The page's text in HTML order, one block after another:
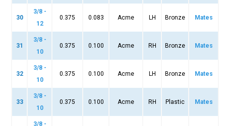
30
3/8 -
12
0.375 0.083 Acme LH Bronze Mates
31
3/8 -
10
0.375 0.100 Acme RH Bronze Mates
32
3/8 -
10
0.375 0.100 Acme LH Bronze Mates
33
3/8 -
10
0.375 0.100 Acme RH Plastic Mates
3/8 -